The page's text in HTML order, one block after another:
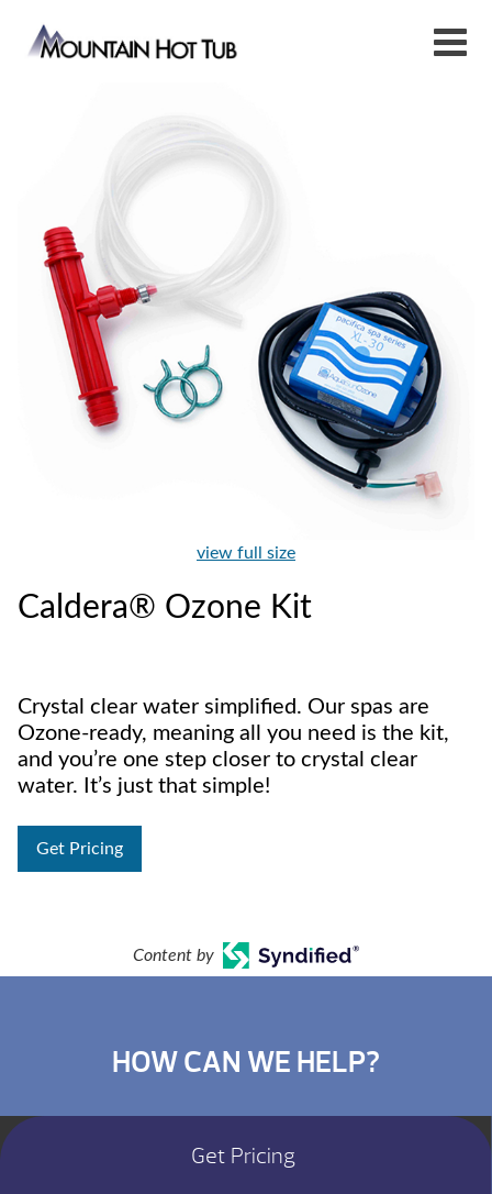
view full size
Caldera® Ozone Kit
Crystal clear water simplified. Our spas are
Ozone-ready, meaning all you need is the kit,
and you’re one step closer to crystal clear
water. It’s just that simple!
Get Pricing
Content by
HOW CAN WE HELP?
Get Pricing